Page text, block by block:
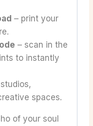
– print your
– scan in the
to instantly
spaces.
of your soul